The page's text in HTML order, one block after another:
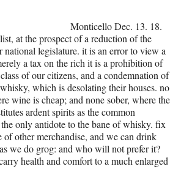
MonticelloDec. 13. 18.
at the prospect of a reduction of the
legislature. it is an error to view a
a tax on the rich it is a prohibition of
of our citizens, and a condemnation of
which is desolating their houses. no
wine is cheap; and none sober, where the
ardent spirits as the common
only antidote to the bane of whisky. fix
of other merchandise, and we can drink
we do grog: and who will not prefer it?
health and comfort to a much enlarged